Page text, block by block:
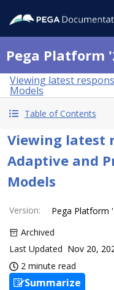
Pega Platform
Viewing latest
Models
Table of Contents
Viewing latest
Adaptive and
Models
Version:
Pega Platform
Archived
Last Updated Nov 20,
2 minute read
Summarize